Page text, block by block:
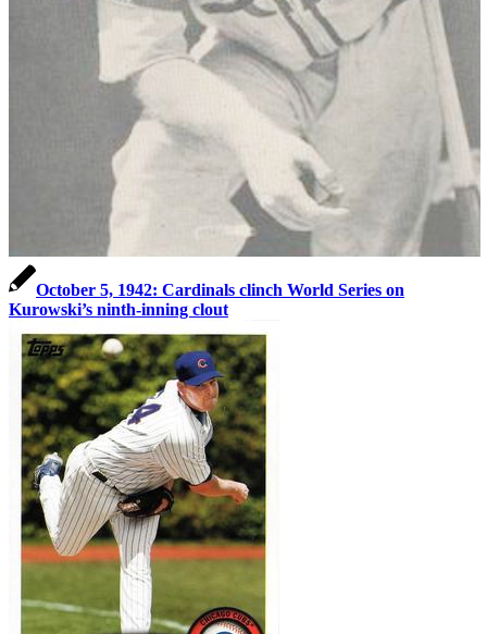
October 5, 1942: Cardinals clinch World Series on
Kurowski’s ninth-inning clout